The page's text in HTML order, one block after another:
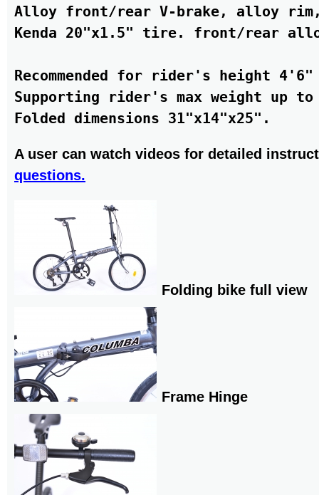
Alloy front/rear V-brake, alloy
Kenda 20"x1.5" tire. front/rear
Recommended for rider's height
Supporting rider's max weight up
A user can watch videos for detailed
questions.
Folding bike full view
Frame Hinge